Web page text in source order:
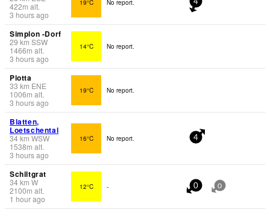
422m alt.
3 hours ago
19°C No report. 4
Simplon -Dorf
29 km SSW
1466m alt.
3 hours ago
14°C No report.
Piotta
33 km ENE
1006m alt.
3 hours ago
19°C No report.
Blatten,
Loetschental
34km WSW
1538m alt.
3 hours ago
16°C No report. 4
Schiltgrat
34km W
2100m alt.
1 hour ago
12°C - 0 0